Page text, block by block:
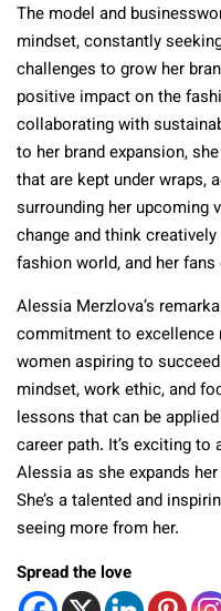
The model and
mindset, constantly
challenges to grow her
positive impact on the
collaborating with
to her brand expansion,
that are kept under wraps,
surrounding her upcoming
change and think
fashion world, and her
Alessia Merzlova’s
commitment to excellence
women aspiring to
mindset, work ethic, and
lessons that can be
career path. It’s exciting
Alessia as she expands
She’s a talented and
seeing more from her.
Spread the love